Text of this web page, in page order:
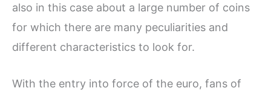
also in this case about a large number of coins
for which there are many peculiarities and
different characteristics to look for.
With the entry into force of the euro, fans of